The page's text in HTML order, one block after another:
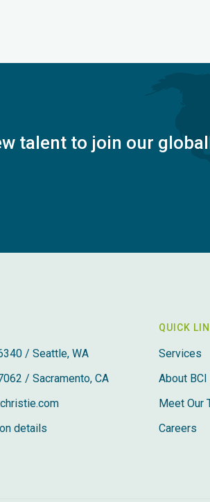
talent to join our
/ Seattle, WA
/ Sacramento, CA
details
QUICK
Services
About BCI
Meet Our
Careers